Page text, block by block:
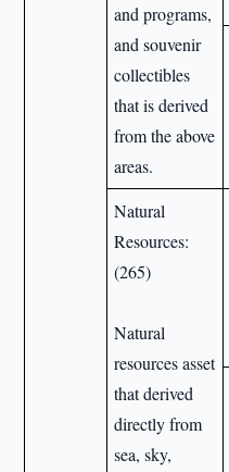
and programs,
and souvenir
collectibles
that is derived
from the above
areas.
Natural
Resources:
(265)
Natural
resources asset
that derived
directly from
sea, sky,